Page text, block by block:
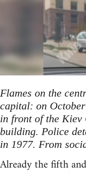
Flames on the
capital: on
in front of the Kiev
building. Police
in 1977. From
Already the fifth